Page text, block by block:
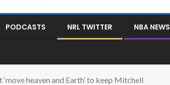
PODCASTS NRL TWITTER NBA NEWS
heaven and Earth’ to keep Mitchell